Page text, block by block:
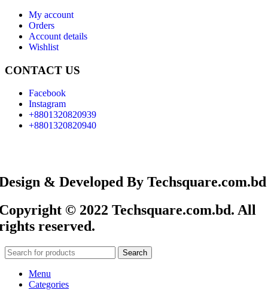
My account
Orders
Account details
Wishlist
CONTACT US
Facebook
Instagram
+8801320820939
+8801320820940
& Developed By Techsquare.com.bd
© 2022 Techsquare.com.bd. All
reserved.
Search
Menu
Categories